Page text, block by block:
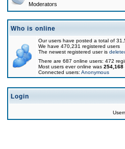
Moderators
Who is online
Our users have posted a total of
We have 470,231 registered users
The newest registered user is
There are 687 online users: 472
Most users ever online was 254,168
Connected users: Anonymous
Login